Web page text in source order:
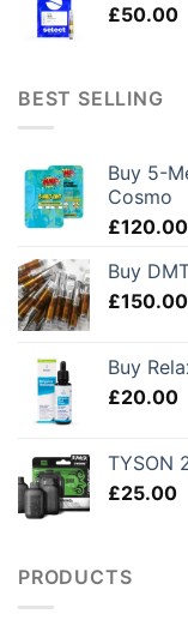
£50.00
BEST SELLING
Buy 5-
Cosmo
£120.00
Buy
£150.00
Buy
£20.00
TYSON
£25.00
PRODUCTS